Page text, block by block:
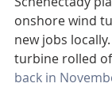
onshore wind
new jobs
turbine rolled
back in